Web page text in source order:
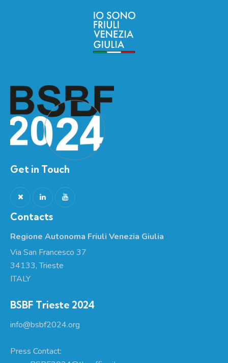
Get in Touch
Contacts
Regione Autonoma Friuli Venezia Giulia
Via San Francesco 37
34133, Trieste
ITALY
BSBF Trieste 2024
info@bsbf2024.org
Press Contact: